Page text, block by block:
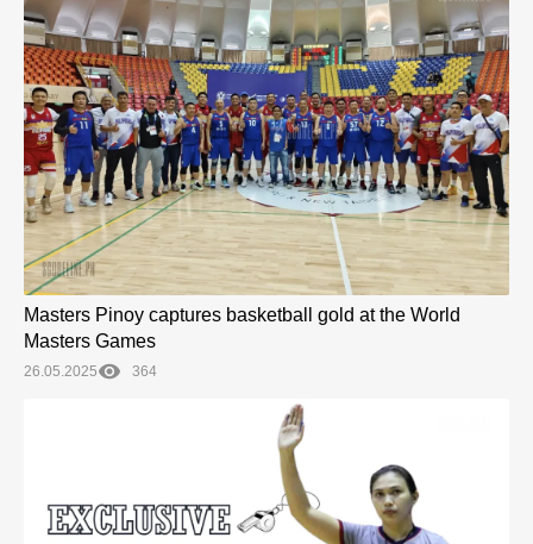
Masters Pinoy captures basketball gold at the World
Masters Games
26.05.2025 364